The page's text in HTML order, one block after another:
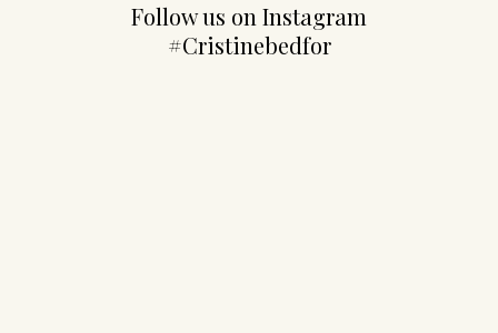
Follow us on Instagram
#Cristinebedfor